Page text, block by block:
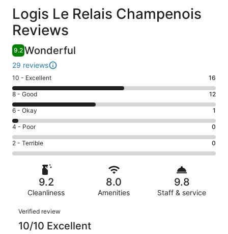
Reviews
Logis Le Relais Champenois
Reviews
9.2 Wonderful
29 reviews
Rating
10
-
Excellent.
16
out
of
29
10 - Excellent 16
Rating
8
-
Good.
12
out
of
reviews
8 - Good 12
Rating
6
-
Okay.
1
reviews
6 - Okay 1
Rating
4
-
Poor.
reviews
4 - Poor 0
Rating
2
Terrible.
29
reviews
2 - Terrible 0
9.2
Cleanliness
8.0
Amenities
9.8
Staff & service
Reviews
Verified review
10/10 Excellent